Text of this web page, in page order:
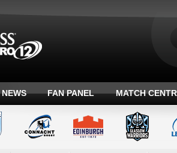
NEWS FAN PANEL MATCH